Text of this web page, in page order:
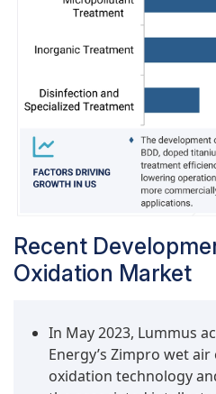
window, allowing the
oxidative species
at sufficiently high
unwanted side reactions
chlorine evolution. This
makes BDD effective for
organic contaminants like
industrial solvents,
As global demand for
with stricter discharge
economies in Asia—the
electrodes increases for
from BDD oxidation are
enable complete
partial oxidation, which is
Recent
Oxidation Market
In May 2023, Lummus
Energy’s Zimpro wet
oxidation technology